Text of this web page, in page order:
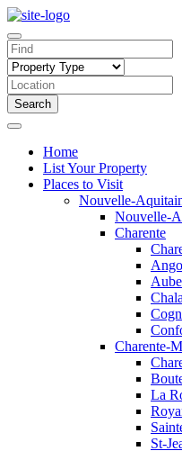
Search
Home
List Your Property
Places to Visit
Nouvelle-
Nouvelle-
Charente
Charente-
La
St-